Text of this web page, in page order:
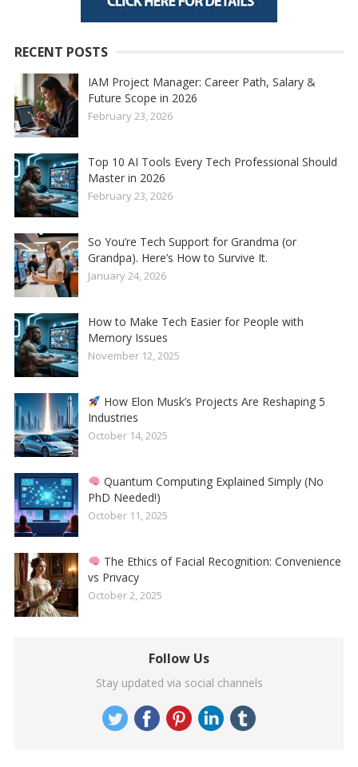
RECENT POSTS
IAM Project Manager: Career Path, Salary &
Future Scope in 2026
February 23, 2026
Top 10 AI Tools Every Tech Professional Should
Master in 2026
February 23, 2026
So You’re Tech Support for Grandma (or
Grandpa). Here’s How to Survive It.
January 24, 2026
How to Make Tech Easier for People with
Memory Issues
November 12, 2025
How Elon Musk’s Projects Are Reshaping 5
Industries
October 14, 2025
Quantum Computing Explained Simply (No
PhD Needed!)
October 11, 2025
The Ethics of Facial Recognition: Convenience
vs Privacy
October 2, 2025
Follow Us
Stay updated via social channels